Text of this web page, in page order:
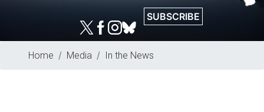
SUBSCRIBE
Home Media In the News